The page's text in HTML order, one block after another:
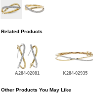
Related Products
A284-02081 K284-02935
Other Products You May Like